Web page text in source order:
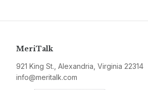
MeriTalk
921 King St., Alexandria, Virginia 22314
info@meritalk.com